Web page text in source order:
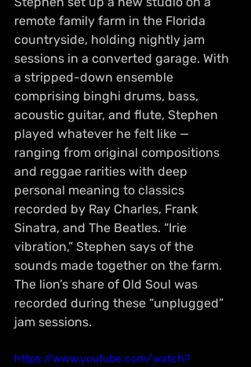
remote family farm in the Florida
countryside, holding nightly jam
sessions in a converted garage. With
a stripped-down ensemble
comprising binghi drums, bass,
acoustic guitar, and flute, Stephen
played whatever he felt like —
ranging from original compositions
and reggae rarities with deep
personal meaning to classics
recorded by Ray Charles, Frank
Sinatra, and The Beatles. “Irie
vibration,” Stephen says of the
sounds made together on the farm.
The lion’s share of Old Soul was
recorded during these “unplugged”
jam sessions.
https://www.youtube.com/watch?